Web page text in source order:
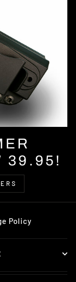
39.95!
Policy